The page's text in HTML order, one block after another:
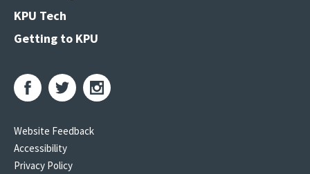
KPU Tech
Getting to KPU
Website Feedback
Accessibility
Privacy Policy